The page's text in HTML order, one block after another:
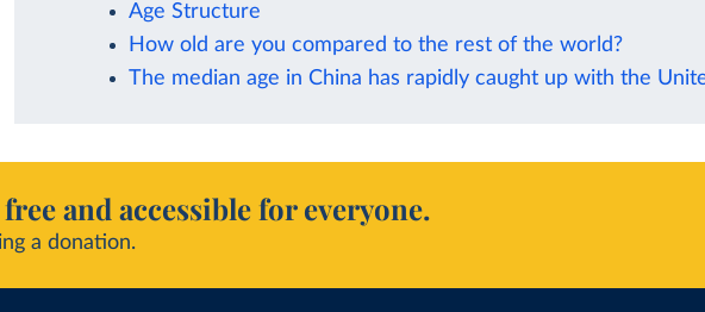
Age Structure
How old are you compared to the rest of the world?
The median age in China has rapidly caught up with the
and accessible for everyone.
a donation.